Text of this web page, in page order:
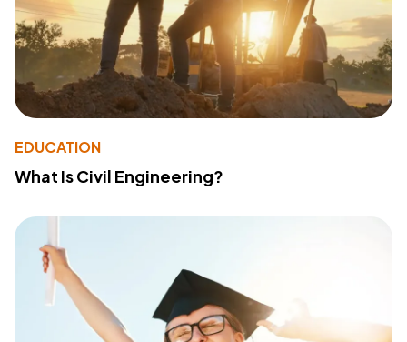
EDUCATION
What Is Civil Engineering?